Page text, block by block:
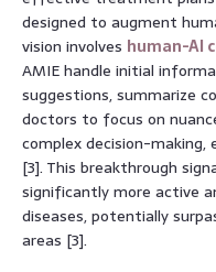
designed to augment
vision involves human-AI
AMIE handle initial
suggestions, summarize
doctors to focus on
complex decision-
[3]. This breakthrough
significantly more active
diseases, potentially
areas [3].